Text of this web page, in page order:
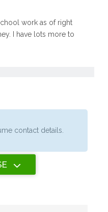
work as of right
I have lots more to
contact details.